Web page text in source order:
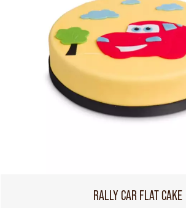
RALLY CAR FLAT CAKE